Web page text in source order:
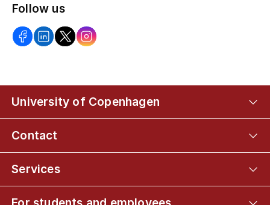
Follow us
University of Copenhagen
Contact
Services